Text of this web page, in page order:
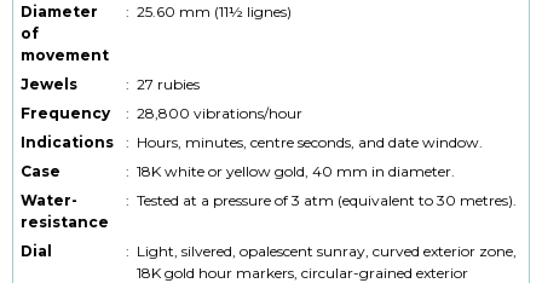
Diameter
of
movement
: 25.60 mm (11½ lignes)
Jewels : 27 rubies
Frequency
: 28,800 vibrations/hour
Indications
: Hours, minutes, centre seconds, and date window.
Case
: 18K white or yellow gold, 40 mm in diameter.
Water-
resistance
: Tested at a pressure of 3 atm (equivalent to 30 metres).
Dial : Light, silvered, opalescent sunray, curved exterior zone,
18K gold hour markers, circular-grained exterior